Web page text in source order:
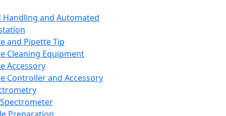
Handling and Automated
and Pipette Tip
Cleaning Equipment
Accessory
Controller and Accessory